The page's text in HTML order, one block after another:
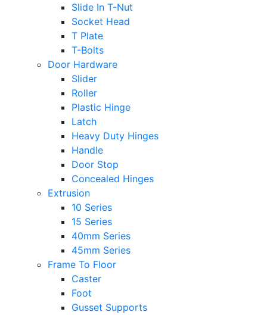
Slide In T-Nut
Socket Head
T Plate
T-Bolts
Door Hardware
Slider
Roller
Plastic Hinge
Latch
Heavy Duty Hinges
Handle
Door Stop
Concealed Hinges
Extrusion
10 Series
15 Series
40mm Series
45mm Series
Frame To Floor
Caster
Foot
Gusset Supports